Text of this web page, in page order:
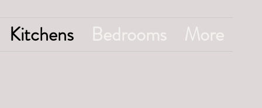
Kitchens Bedrooms More